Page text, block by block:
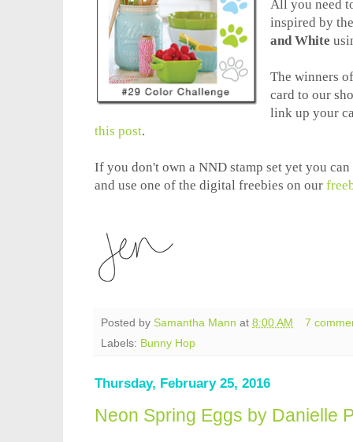
All you need
inspired by
and White
The winners
card to our
link up your
this post.
If you don't own a NND stamp set yet you
and use one of the digital freebies on our
Posted by Samantha Mann at 8:00 AM
7
Labels: Bunny Hop
Thursday, February 25, 2016
Neon Spring Eggs by Danielle